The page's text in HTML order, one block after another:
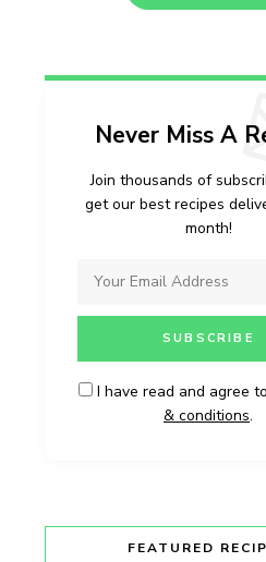
Never Miss A
Join thousands of
get our best recipes
month!
I have read and agree
& conditions.
FEATURED